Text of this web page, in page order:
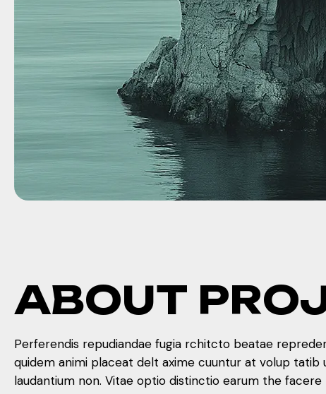
ABOUT PRO
Perferendis repudiandae fugia rchitcto beatae
quidem animi placeat delt axime cuuntur at volup
laudantium non. Vitae optio distinctio earum the